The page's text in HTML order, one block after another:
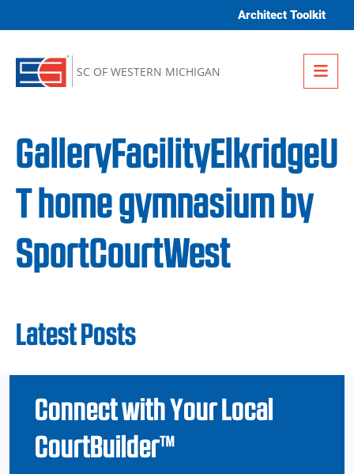
Architect Toolkit
SC OF WESTERN MICHIGAN
GalleryFacilityElkridgeU
T home gymnasium by
SportCourtWest
Latest Posts
Connect with Your Local
CourtBuilder™